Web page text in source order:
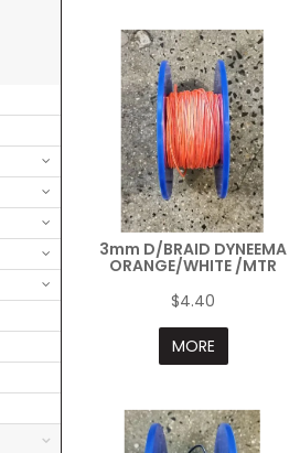
3mm D/BRAID DYNEEMA
ORANGE/WHITE /MTR
$4.40
MORE